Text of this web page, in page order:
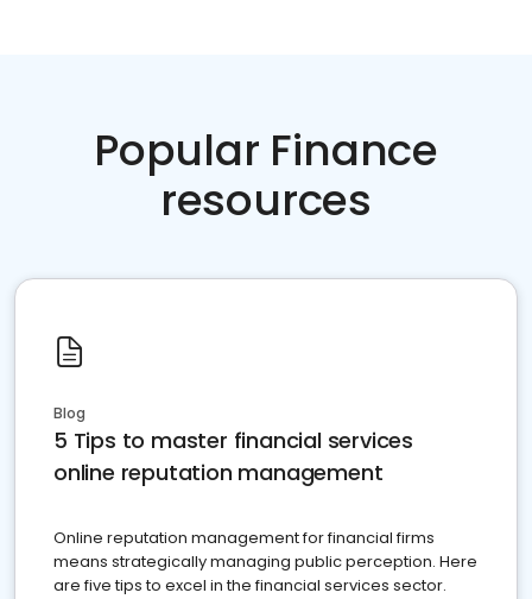
Popular Finance
resources
Blog
5 Tips to master financial services
online reputation management
Online reputation management for financial firms
means strategically managing public perception. Here
are five tips to excel in the financial services sector.